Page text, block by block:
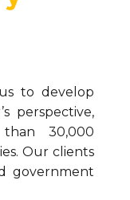
to develop
perspective,
30,000
Our clients
government